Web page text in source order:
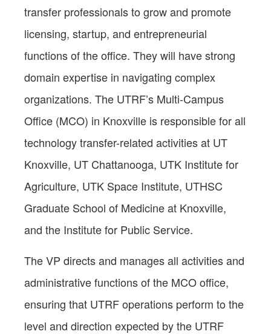
transfer professionals to grow and promote
licensing, startup, and entrepreneurial
functions of the office. They will have strong
domain expertise in navigating complex
organizations. The UTRF’s Multi-Campus
Office (MCO) in Knoxville is responsible for all
technology transfer-related activities at UT
Knoxville, UT Chattanooga, UTK Institute for
Agriculture, UTK Space Institute, UTHSC
Graduate School of Medicine at Knoxville,
and the Institute for Public Service.
The VP directs and manages all activities and
administrative functions of the MCO office,
ensuring that UTRF operations perform to the
level and direction expected by the UTRF